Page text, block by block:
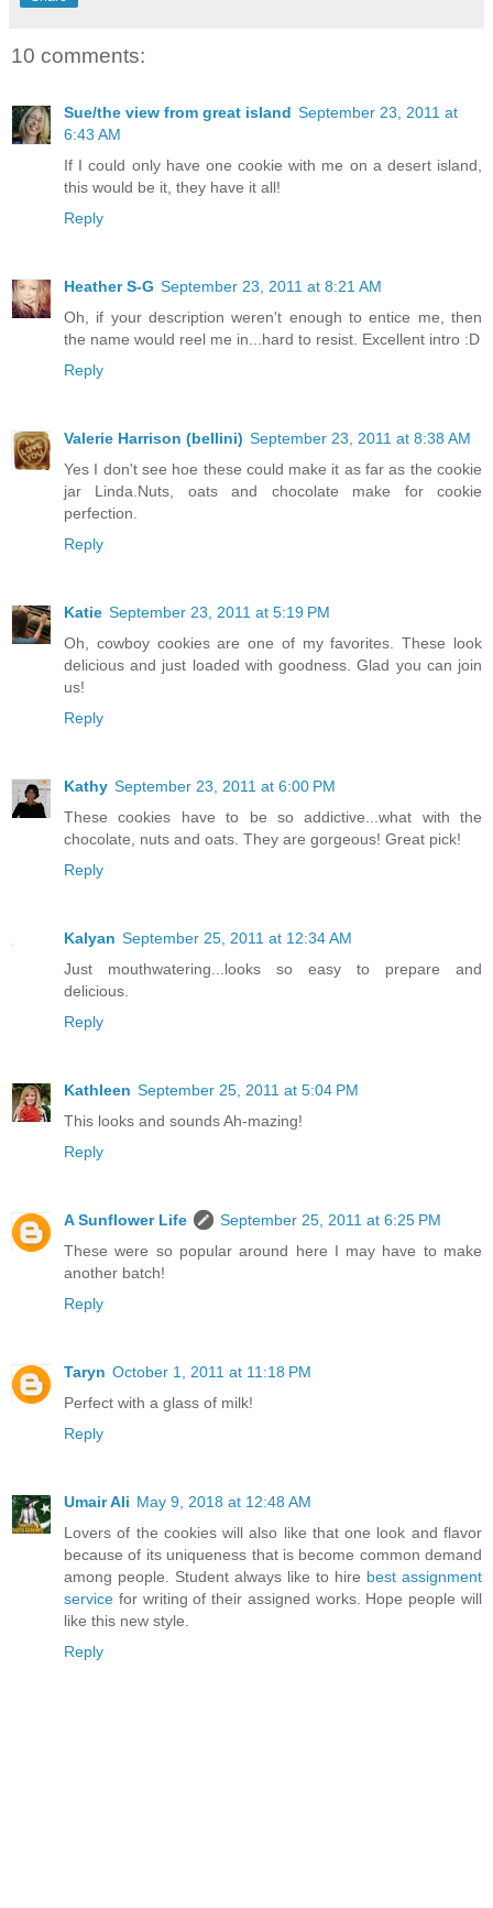
10 comments:
Sue/the view from great island September 23, 2011 at
6:43 AM
If I could only have one cookie with me on a desert island,
this would be it, they have it all!
Reply
Heather S-G September 23, 2011 at 8:21 AM
Oh, if your description weren't enough to entice me, then
the name would reel me in...hard to resist. Excellent intro :D
Reply
Valerie Harrison (bellini) September 23, 2011 at 8:38 AM
Yes I don't see hoe these could make it as far as the cookie
jar Linda.Nuts, oats and chocolate make for cookie
perfection.
Reply
Katie September 23, 2011 at 5:19 PM
Oh, cowboy cookies are one of my favorites. These look
delicious and just loaded with goodness. Glad you can join
us!
Reply
Kathy September 23, 2011 at 6:00 PM
These cookies have to be so addictive...what with the
chocolate, nuts and oats. They are gorgeous! Great pick!
Reply
Kalyan September 25, 2011 at 12:34 AM
Just mouthwatering...looks so easy to prepare and
delicious.
Reply
Kathleen September 25, 2011 at 5:04 PM
This looks and sounds Ah-mazing!
Reply
A Sunflower Life
September 25, 2011 at 6:25 PM
These were so popular around here I may have to make
another batch!
Reply
Taryn October 1, 2011 at 11:18 PM
Perfect with a glass of milk!
Reply
Umair Ali May 9, 2018 at 12:48 AM
Lovers of the cookies will also like that one look and flavor
because of its uniqueness that is become common demand
among people. Student always like to hire best assignment
service for writing of their assigned works. Hope people will
like this new style.
Reply